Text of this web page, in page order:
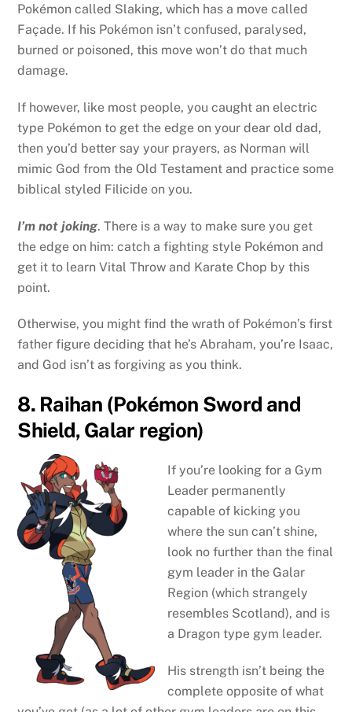
Pokémon called Slaking, which has a move called
Façade. If his Pokémon isn’t confused, paralysed,
burned or poisoned, this move won’t do that much
damage.
If however, like most people, you caught an electric
type Pokémon to get the edge on your dear old dad,
then you’d better say your prayers, as Norman will
mimic God from the Old Testament and practice some
biblical styled Filicide on you.
I’m not joking. There is a way to make sure you get
the edge on him: catch a fighting style Pokémon and
get it to learn Vital Throw and Karate Chop by this
point.
Otherwise, you might find the wrath of Pokémon’s first
father figure deciding that he’s Abraham, you’re Isaac,
and God isn’t as forgiving as you think.
8. Raihan (Pokémon Sword and
Shield, Galar region)
If you’re looking for a Gym
Leader permanently
capable of kicking you
where the sun can’t shine,
look no further than the final
gym leader in the Galar
Region (which strangely
resembles Scotland), and is
a Dragon type gym leader.
His strength isn’t being the
complete opposite of what